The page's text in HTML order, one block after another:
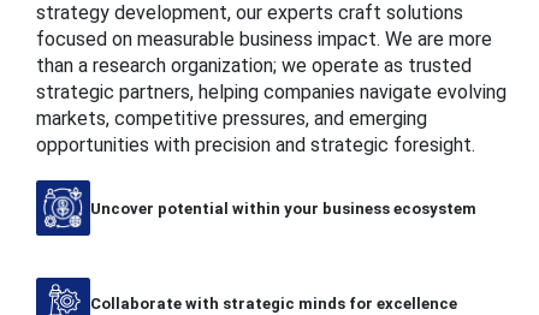
strategy development, our experts craft solutions
focused on measurable business impact. We are more
than a research organization; we operate as trusted
strategic partners, helping companies navigate evolving
markets, competitive pressures, and emerging
opportunities with precision and strategic foresight.
Uncover potential within your business ecosystem
Collaborate with strategic minds for excellence